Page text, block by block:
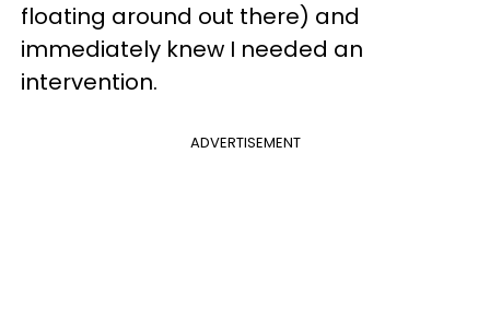
floating around out there) and
immediately knew I needed an
intervention.
ADVERTISEMENT